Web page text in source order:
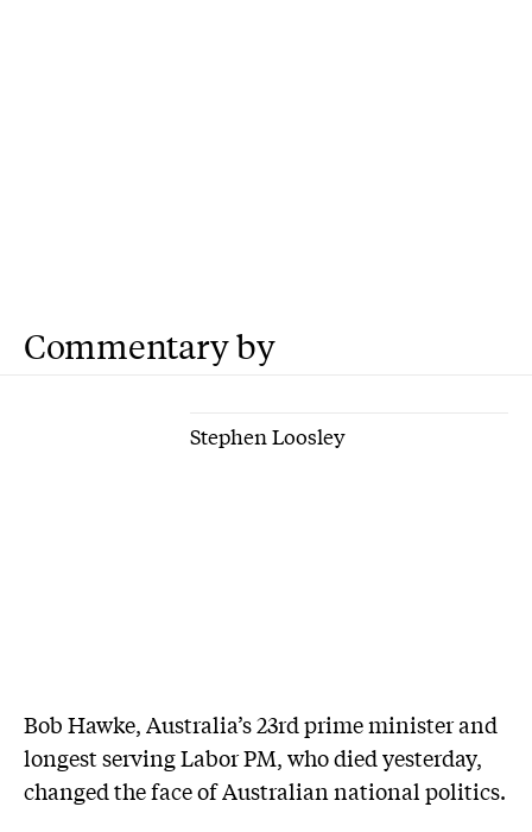
Commentary by
Stephen Loosley
Bob Hawke, Australia’s 23rd prime minister and
longest serving Labor PM, who died yesterday,
changed the face of Australian national politics.